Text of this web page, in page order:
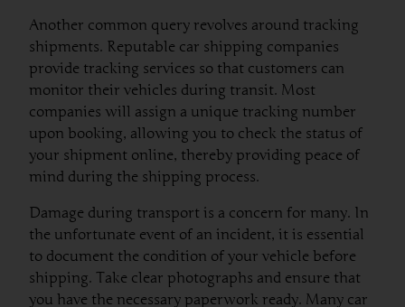
Another common query revolves around tracking
shipments. Reputable car shipping companies
provide tracking services so that customers can
monitor their vehicles during transit. Most
companies will assign a unique tracking number
upon booking, allowing you to check the status of
your shipment online, thereby providing peace of
mind during the shipping process.
Damage during transport is a concern for many. In
the unfortunate event of an incident, it is essential
to document the condition of your vehicle before
shipping. Take clear photographs and ensure that
you have the necessary paperwork ready. Many car